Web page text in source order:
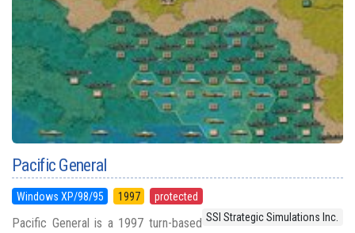
Pacific General
Windows XP/98/95 1997
protected
SSI Strategic Simulations Inc.
Pacific General is a 1997 turn-based